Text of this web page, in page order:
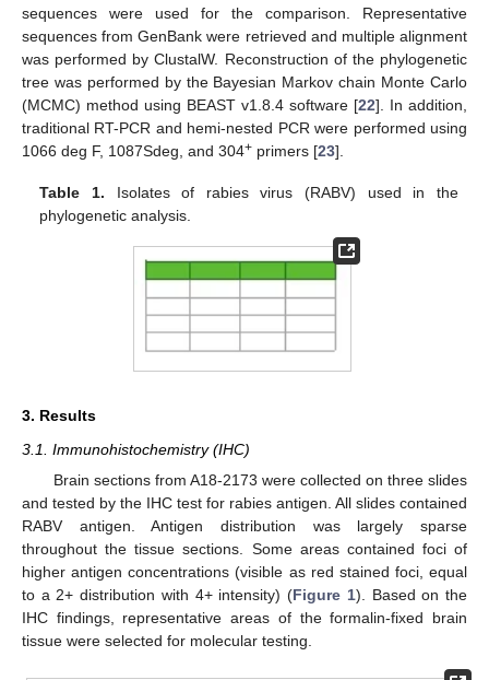
sequences were used for the comparison. Representative
sequences from GenBank were retrieved and multiple alignment
was performed by ClustalW. Reconstruction of the phylogenetic
tree was performed by the Bayesian Markov chain Monte Carlo
(MCMC) method using BEAST v1.8.4 software [22]. In addition,
traditional RT-PCR and hemi-nested PCR were performed using
1066 deg F, 1087Sdeg, and 304+ primers [23].
Table 1. Isolates of rabies virus (RABV) used in the
phylogenetic analysis.
3. Results
3.1. Immunohistochemistry (IHC)
Brain sections from A18-2173 were collected on three slides
and tested by the IHC test for rabies antigen. All slides contained
RABV antigen. Antigen distribution was largely sparse
throughout the tissue sections. Some areas contained foci of
higher antigen concentrations (visible as red stained foci, equal
to a 2+ distribution with 4+ intensity) (Figure 1). Based on the
IHC findings, representative areas of the formalin-fixed brain
tissue were selected for molecular testing.